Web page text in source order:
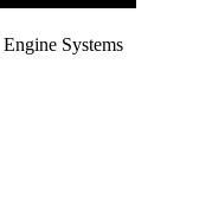
Systems